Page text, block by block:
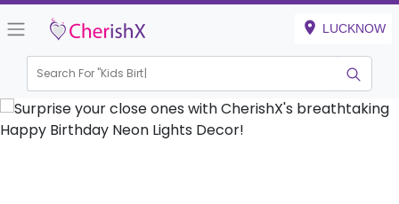
LUCKNOW
Search For "Kids Birthday"